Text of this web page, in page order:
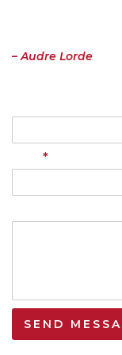
– Audre Lorde
*